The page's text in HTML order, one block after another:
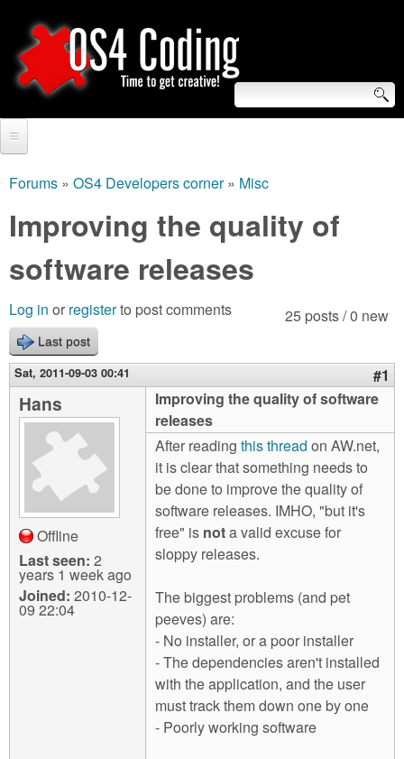
to
main
O
S
4
C
o
d
i
S
e
a
r
c
h
f
o
r
m
Tutorials
Video Tutorials
Blogs
Links
About us
Contact us
Login
are
here
Forums » OS4 Developers corner» Misc
Improving the quality of
software releases
25 posts / 0 new
Log in or registerto post comments
Last post
Sat, 2011-09-03 00:41 #1
Hans
Offline
Last seen: 2
years 1 week ago
Joined: 2010-12-
09 22:04
Improving the quality of software
releases
After reading this thread on AW.net,
it is clear that something needs to
be done to improve the quality of
software releases. IMHO, "but it's
free" is nota valid excuse for
sloppy releases.
The biggest problems (and pet
peeves) are:
- No installer, or a poor installer
- The dependencies aren't installed
with the application, and the user
must track them down one by one
- Poorly working software